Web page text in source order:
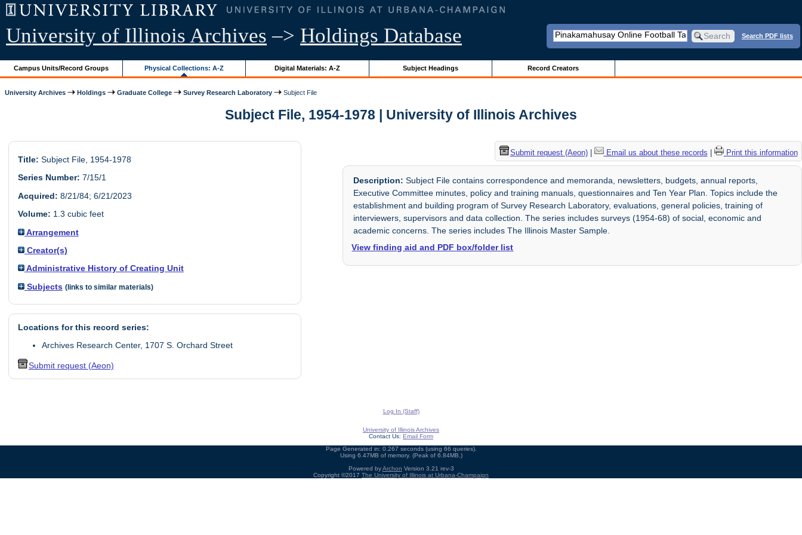
University of Illinois Archives –> Holdings Database Search PDF lists
Campus Units/Record Groups Physical Collections: A-Z Digital Materials: A-Z Subject Headings Record Creators
University Archives Holdings Graduate College Survey Research Laboratory Subject File
Subject File, 1954-1978 | University of Illinois Archives
Title: Subject File, 1954-1978
Series Number: 7/15/1
Acquired: 8/21/84; 6/21/2023
Volume: 1.3 cubic feet
Arrangement
Creator(s)
Administrative History of Creating Unit
Subjects (links tosimilar materials)
Locations for this record series:
Archives Research Center, 1707 S. Orchard Street
Submit request (Aeon)
Submit request (Aeon)| Email us about these records Print this information
Description: Subject File contains correspondence and memoranda, newsletters, budgets, annual reports,
Executive Committee minutes, policy and training manuals, questionnaires and Ten Year Plan. Topics include the
establishment and building program of Survey Research Laboratory, evaluations, general policies, training of
interviewers, supervisors and data collection. The series includes surveys (1954-68) of social, economic and
academic concerns. The series includes The Illinois Master Sample.
View finding aid and PDF box/folder list
Log In (Staff)
University of Illinois Archives
Contact Us: Email Form
Page Generated in: 0.267 seconds (using 66 queries).
Using 6.47MB of memory. (Peak of 6.84MB.)
Powered byArchon Version 3.21 rev-3
Copyright ©2017 The University of Illinois at Urbana-Champaign